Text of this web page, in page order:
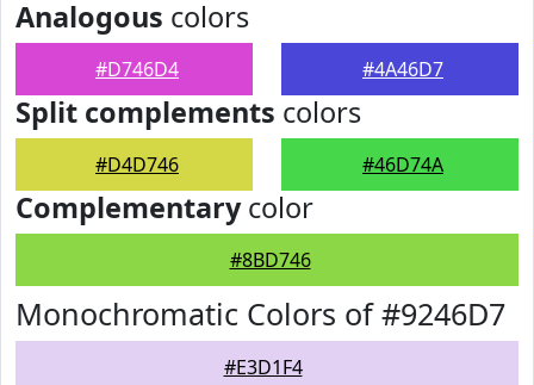
Analogous colors
#D746D4 #4A46D7
Split complements colors
#D4D746 #46D74A
Complementarycolor
#8BD746
Monochromatic Colors of #9246D7
#E3D1F4